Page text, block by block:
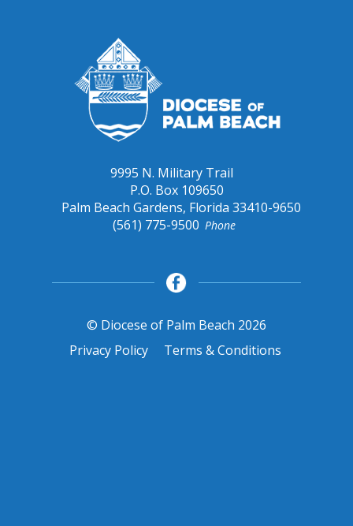
9995 N. Military Trail
P.O. Box 109650
Palm Beach Gardens, Florida 33410-9650
Phone
(561) 775-9500
© Diocese of Palm Beach 2026
Privacy Policy
Terms & Conditions